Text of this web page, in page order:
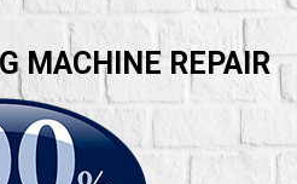
MACHINE REPAIR